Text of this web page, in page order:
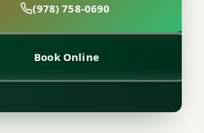
(978) 758-0690
Book Online